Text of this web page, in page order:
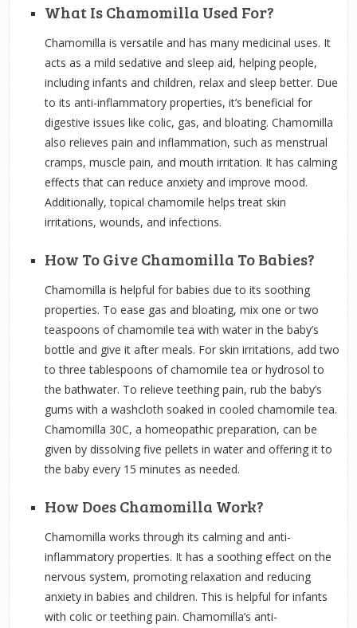
What Is Chamomilla Used For?
Chamomilla is versatile and has many medicinal uses. It
acts as a mild sedative and sleep aid, helping people,
including infants and children, relax and sleep better. Due
to its anti-inflammatory properties, it’s beneficial for
digestive issues like colic, gas, and bloating. Chamomilla
also relieves pain and inflammation, such as menstrual
cramps, muscle pain, and mouth irritation. It has calming
effects that can reduce anxiety and improve mood.
Additionally, topical chamomile helps treat skin
irritations, wounds, and infections.
How To Give Chamomilla To Babies?
Chamomilla is helpful for babies due to its soothing
properties. To ease gas and bloating, mix one or two
teaspoons of chamomile tea with water in the baby’s
bottle and give it after meals. For skin irritations, add two
to three tablespoons of chamomile tea or hydrosol to
the bathwater. To relieve teething pain, rub the baby’s
gums with a washcloth soaked in cooled chamomile tea.
Chamomilla 30C, a homeopathic preparation, can be
given by dissolving five pellets in water and offering it to
the baby every 15 minutes as needed.
How Does Chamomilla Work?
Chamomilla works through its calming and anti-
inflammatory properties. It has a soothing effect on the
nervous system, promoting relaxation and reducing
anxiety in babies and children. This is helpful for infants
with colic or teething pain. Chamomilla’s anti-